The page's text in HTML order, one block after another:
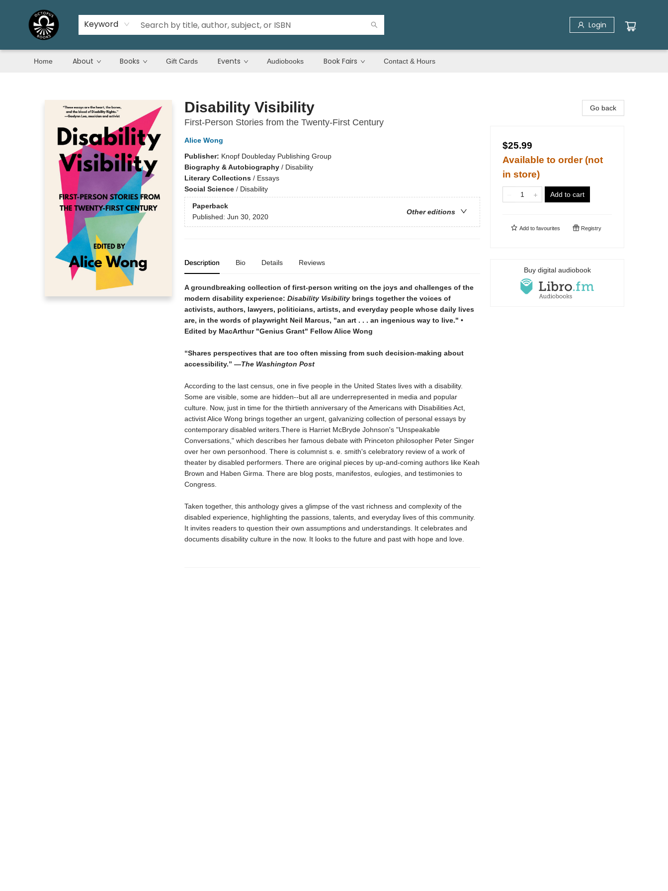
Keyword Login
Home About Books Gift Cards Events Audiobooks Book Fairs Contact & Hours
Disability Visibility
First-Person Stories from the Twenty-First Century
Alice Wong
Publisher: Knopf Doubleday Publishing Group
Biography & Autobiography/ Disability
Literary Collections/ Essays
Social Science/ Disability
Paperback
Other editions
Published: Jun 30, 2020
Description Bio Details Reviews
A groundbreaking collection of first-person writing on the joys and challenges of the
modern disability experience: Disability Visibility brings together the voices of
activists, authors, lawyers, politicians, artists, and everyday people whose daily lives
are, in the words of playwright Neil Marcus, "an art . . . an ingenious way to live." •
Edited by MacArthur "Genius Grant" Fellow Alice Wong
“Shares perspectives that are too often missing from such decision-making about
accessibility.” —The Washington Post
According to the last census, one in five people in the United States lives with a disability.
Some are visible, some are hidden--but all are underrepresented in media and popular
culture. Now, just in time for the thirtieth anniversary of the Americans with Disabilities Act,
activist Alice Wong brings together an urgent, galvanizing collection of personal essays by
contemporary disabled writers.There is Harriet McBryde Johnson's "Unspeakable
Conversations," which describes her famous debate with Princeton philosopher Peter Singer
over her own personhood. There is columnist s. e. smith's celebratory review of a work of
theater by disabled performers. There are original pieces by up-and-coming authors like Keah
Brown and Haben Girma. There are blog posts, manifestos, eulogies, and testimonies to
Congress.
Taken together, this anthology gives a glimpse of the vast richness and complexity of the
disabled experience, highlighting the passions, talents, and everyday lives of this community.
It invites readers to question their own assumptions and understandings. It celebrates and
documents disability culture in the now. It looks to the future and past with hope and love.
Go back
$25.99
Available to order (not
in store)
Add to cart
Add to favourites Registry
Buy digital audiobook